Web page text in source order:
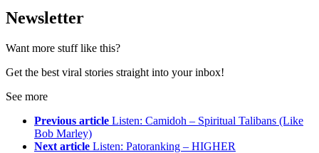
Newsletter
Want more stuff like this?
Get the best viral stories straight into your inbox!
See more
Previous article Listen: Camidoh – Spiritual Talibans (Like
Bob Marley)
Next article Listen: Patoranking – HIGHER